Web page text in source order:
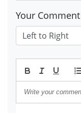
Your Comment